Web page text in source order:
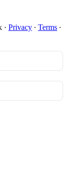
· Privacy ∙ Terms ∙